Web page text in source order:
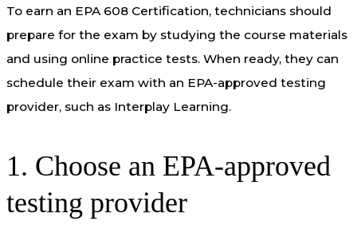
To earn an EPA 608 Certification, technicians should
prepare for the exam by studying the course materials
and using online practice tests. When ready, they can
schedule their exam with an EPA-approved testing
provider, such as Interplay Learning.
1. Choose an EPA-approved
testing provider